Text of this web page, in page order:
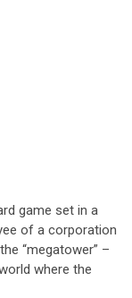
game set in a
of a corporation
“megatower” –
where the